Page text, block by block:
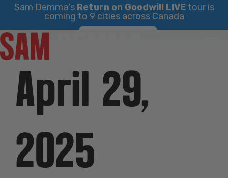
Sam Demma's Return on Goodwill LIVEtour is
coming to 9 cities across Canada
Skip
to
contentApril 29,
2025